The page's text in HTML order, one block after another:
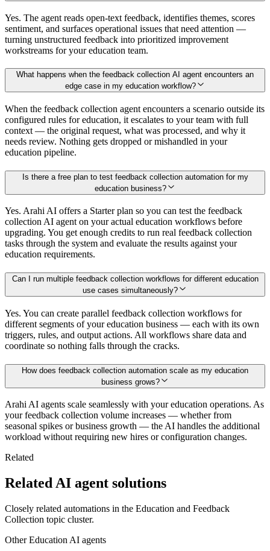
Yes. The agent reads open-text feedback, identifies themes, scores
sentiment, and surfaces operational issues that need attention —
turning unstructured feedback into prioritized improvement
workstreams for your education team.
What happens when the feedback collection AI agent encounters an
edge case in my education workflow?
When the feedback collection agent encounters a scenario outside its
configured rules for education, it escalates to your team with full
context — the original request, what was processed, and why it
needs review. Nothing gets dropped or mishandled in your
education pipeline.
Is there a free plan to test feedback collection automation for my
education business?
Yes. Arahi AI offers a Starter plan so you can test the feedback
collection AI agent on your actual education workflows before
upgrading. You get enough credits to run real feedback collection
tasks through the system and evaluate the results against your
education requirements.
Can I run multiple feedback collection workflows for different education
use cases simultaneously?
Yes. You can create parallel feedback collection workflows for
different segments of your education business — each with its own
triggers, rules, and output actions. All workflows share data and
coordinate so nothing falls through the cracks.
How does feedback collection automation scale as my education
business grows?
Arahi AI agents scale seamlessly with your education operations. As
your feedback collection volume increases — whether from
seasonal spikes or business growth — the AI handles the additional
workload without requiring new hires or configuration changes.
Related
Related AI agent solutions
Closely related automations in the Education and Feedback
Collection topic cluster.
OtherEducation AI agents